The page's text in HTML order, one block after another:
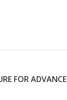
FOR